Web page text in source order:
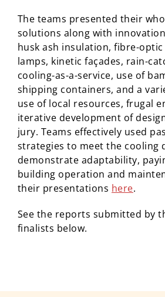
The teams presented their
solutions along with
husk ash insulation, fibre-
lamps, kinetic façades, rain-
cooling-as-a-service, use of
shipping containers, and a
use of local resources, frugal
iterative development of
jury. Teams effectively used
strategies to meet the cooling
demonstrate adaptability,
building operation and
their presentations here.
See the reports submitted by
finalists below.